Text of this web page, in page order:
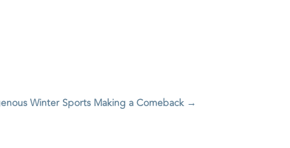
Winter Sports Making a Comeback→